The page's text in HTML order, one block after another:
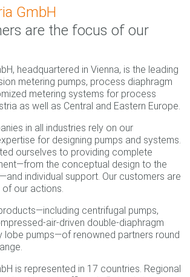
GmbH
are the focus of our
headquartered in Vienna, is the leading
metering pumps, process diaphragm
metering systems for process
as well as Central and Eastern Europe.
in all industries rely on our
for designing pumps and systems.
ourselves to providing complete
the conceptual design to the
individual support. Our customers are
our actions.
centrifugal pumps,
air-driven double-diaphragm
lobe pumps—of renowned partners round
is represented in 17 countries. Regional